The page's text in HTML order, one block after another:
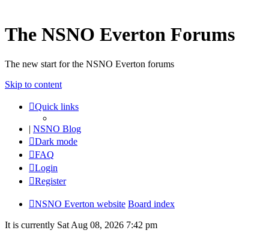
The NSNO Everton Forums
The new start for the NSNO Everton forums
Skip to content
Quick links
| NSNO Blog
Dark mode
FAQ
Login
Register
NSNO Everton website Board index
It is currently Sat Aug 08, 2026 7:42 pm